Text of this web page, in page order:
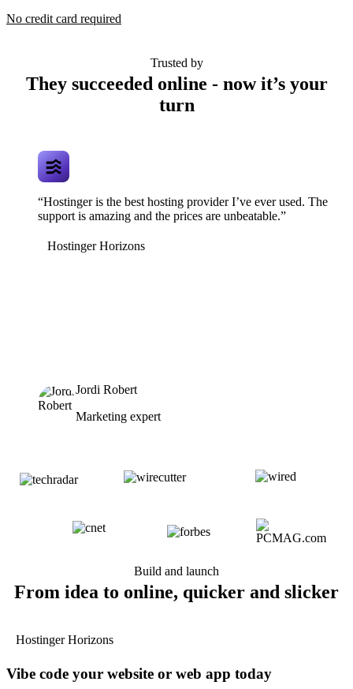
No credit card required
Trusted by
They succeeded online - now it’s your
turn
“Hostinger is the best hosting provider I’ve ever used. The
support is amazing and the prices are unbeatable.”
Hostinger Horizons
Jordi Robert
Marketing expert
Build and launch
From idea to online, quicker and slicker
Hostinger Horizons
Vibe code your website or web app today